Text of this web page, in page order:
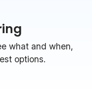
what and when,
options.